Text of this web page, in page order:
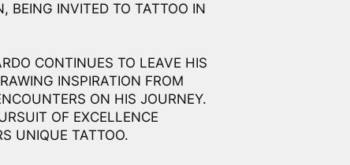
BEING INVITED TO TATTOO IN
CONTINUES TO LEAVE HIS
INSPIRATION FROM
ON HIS JOURNEY.
OF EXCELLENCE
UNIQUE TATTOO.